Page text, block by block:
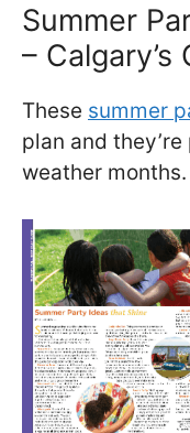
Summer
–
These summer
plan and
weather months.